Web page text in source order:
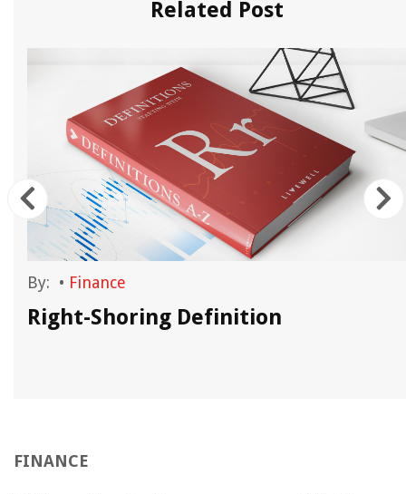
Related Post
By: • Finance
Right-Shoring Definition
FINANCE